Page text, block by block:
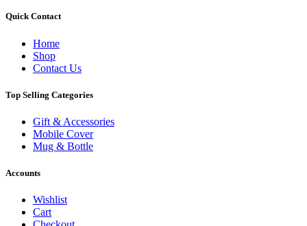
Quick Contact
Home
Shop
Contact Us
Top Selling Categories
Gift & Accessories
Mobile Cover
Mug & Bottle
Accounts
Wishlist
Cart